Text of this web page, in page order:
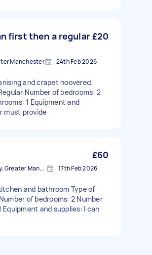
first then a regular £20
Manchester 24th Feb 2026
and crapet hoovered.
Number of bedrooms: 2
1 Equipment and
must provide
£60
Middle Healey, Greater Manchester 17th Feb 2026
and bathroom Type of
of bedrooms: 2 Number
Equipment and supplies: I can